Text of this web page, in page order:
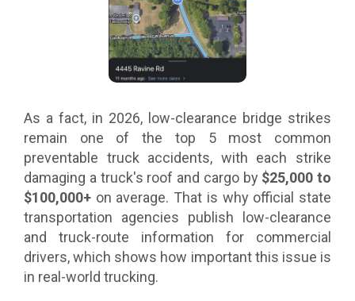
As a fact, in 2026, low-clearance bridge strikes
remain one of the top 5 most common
preventable truck accidents, with each strike
damaging a truck's roof and cargo by $25,000 to
$100,000+ on average. That is why official state
transportation agencies publish low-clearance
and truck-route information for commercial
drivers, which shows how important this issue is
in real-world trucking.